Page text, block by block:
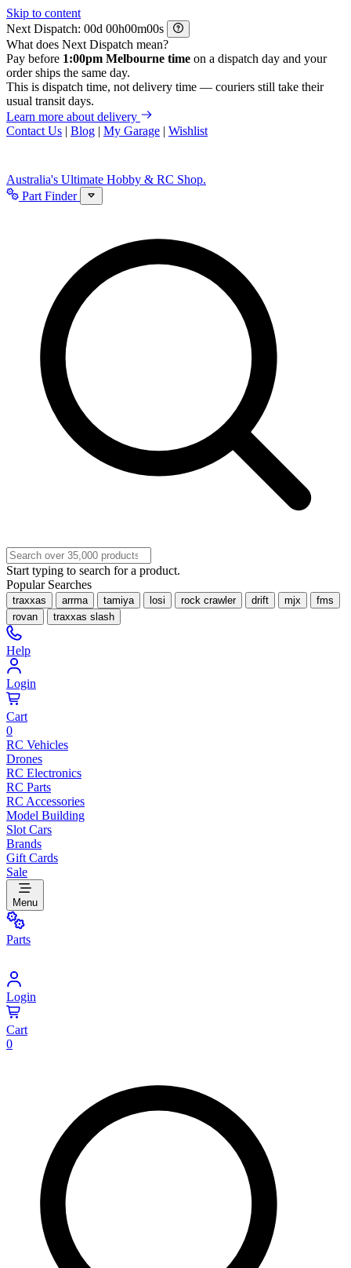
Skip to content
Next Dispatch:
d h m
s
What does Next Dispatch mean?
Pay before 1:00pm Melbourne time on a dispatch day and your
order ships the same day.
This is dispatch time, not delivery time — couriers still take their
usual transit days.
Learn more about delivery
Contact Us | Blog | My Garage | Wishlist
Australia's Ultimate Hobby & RC Shop.
Part Finder
Start typing to search for a product.
Popular Searches
traxxas arrma tamiya losi rock crawler drift mjx
fms
rovan
traxxas slash
Help
Login
Cart
0
RC Vehicles
Drones
RC Electronics
RC Parts
RC Accessories
Model Building
Slot Cars
Brands
Gift Cards
Sale
Menu
Parts
Login
Cart
0